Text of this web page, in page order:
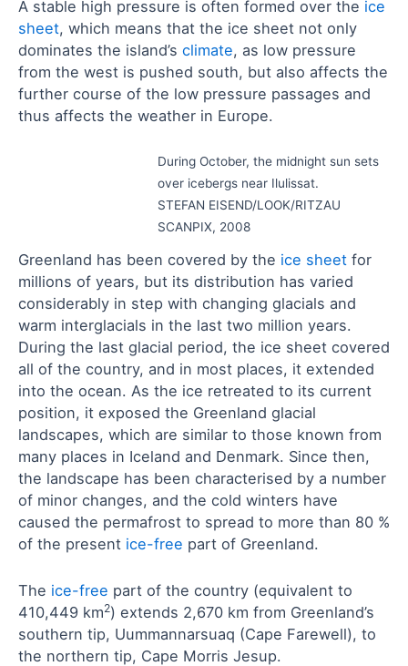
A stable high pressure is often formed over the ice
sheet, which means that the ice sheet not only
dominates the island’s climate, as low pressure
from the west is pushed south, but also affects the
further course of the low pressure passages and
thus affects the weather in Europe.
During October, the midnight sun sets
over icebergs near Ilulissat.
STEFAN EISEND/LOOK/RITZAU
SCANPIX, 2008
Greenland has been covered by the ice sheet for
millions of years, but its distribution has varied
considerably in step with changing glacials and
warm interglacials in the last two million years.
During the last glacial period, the ice sheet covered
all of the country, and in most places, it extended
into the ocean. As the ice retreated to its current
position, it exposed the Greenland glacial
landscapes, which are similar to those known from
many places in Iceland and Denmark. Since then,
the landscape has been characterised by a number
of minor changes, and the cold winters have
caused the permafrost to spread to more than 80 %
of the present ice-free part of Greenland.
The ice-free part of the country (equivalent to
410,449 km2) extends 2,670 km from Greenland’s
southern tip, Uummannarsuaq (Cape Farewell), to
the northern tip, Cape Morris Jesup.